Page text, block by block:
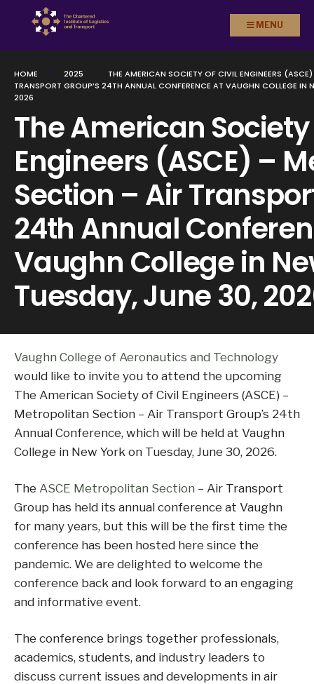
Skip to
content
MENU
HOME 2025
THE AMERICAN SOCIETY OF CIVIL ENGINEERS
TRANSPORT GROUP’S 24TH ANNUAL CONFERENCE AT VAUGHN COLLEGE IN
2026
The American
Engineers (ASCE) –
Section – Air
24th Annual
Vaughn College in
Tuesday, June 30,
Vaughn College of Aeronautics and Technology
would like to invite you to attend the upcoming
The American Society of Civil Engineers (ASCE) –
Metropolitan Section – Air Transport Group’s 24th
Annual Conference, which will be held at Vaughn
College in New York on Tuesday, June 30, 2026.
The ASCE Metropolitan Section – Air Transport
Group has held its annual conference at Vaughn
for many years, but this will be the first time the
conference has been hosted here since the
pandemic. We are delighted to welcome the
conference back and look forward to an engaging
and informative event.
The conference brings together professionals,
academics, students, and industry leaders to
discuss current issues and developments in air
Search
for: